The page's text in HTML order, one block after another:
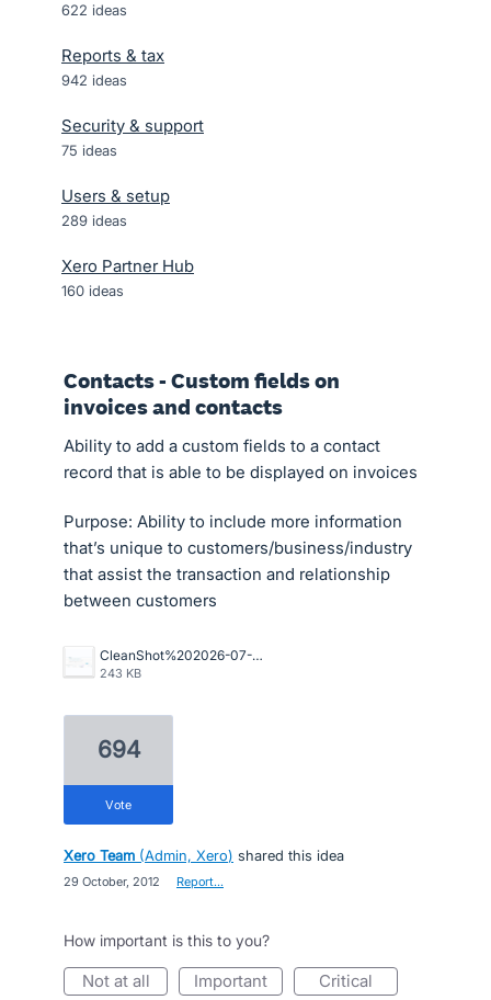
622 ideas
Reports & tax
942 ideas
Security & support
75 ideas
Users & setup
289 ideas
Xero Partner Hub
160 ideas
Contacts - Custom fields on
invoices and contacts
Ability to add a custom fields to a contact
record that is able to be displayed on invoices
Purpose: Ability to include more information
that’s unique to customers/business/industry
that assist the transaction and relationship
between customers
CleanShot%202026-07-02%20at%2015.10.57%402x.png
243 KB
694
vote
Xero Team (Admin, Xero) shared this idea
29 October, 2012 Report…
How important is this to you?
not at all important critical